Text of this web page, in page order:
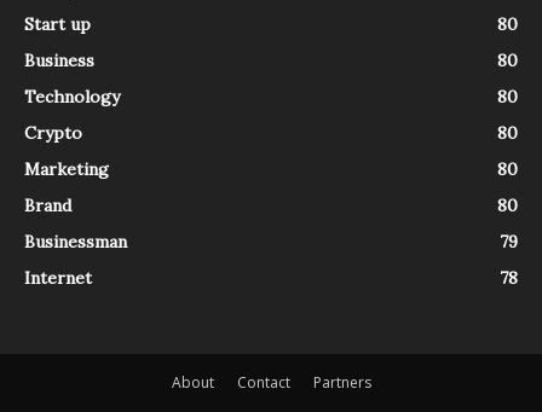
Start up
80
Business
80
Technology
80
Crypto
80
Marketing
80
Brand
80
Businessman
79
Internet
78
About Contact Partners